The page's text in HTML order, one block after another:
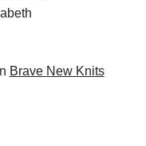
Brave New Knits